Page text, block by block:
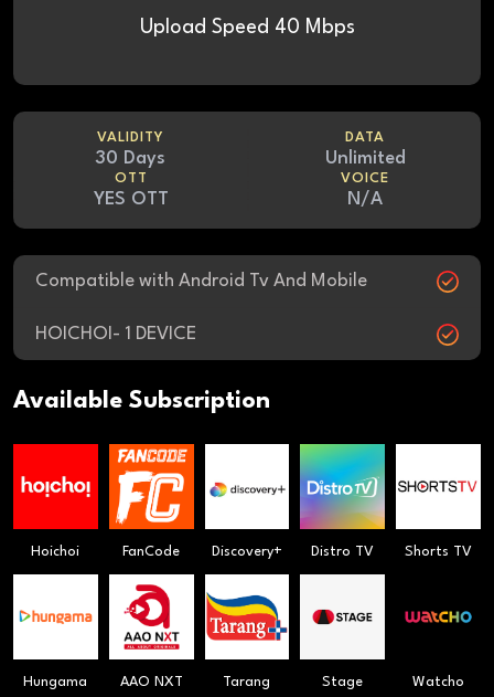
Upload Speed 40 Mbps
VALIDITY
30 Days
DATA
Unlimited
OTT
YES OTT
VOICE
N/A
Compatible with Android Tv And Mobile
HOICHOI- 1 DEVICE
Available Subscription
Hoichoi FanCode Discovery+ Distro TV Shorts TV
Hungama AAO NXT Tarang Stage Watcho